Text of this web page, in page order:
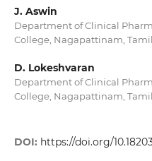
J. Aswin
Department of Clinical
College, Nagapattinam,
D. Lokeshvaran
Department of Clinical
College, Nagapattinam,
DOI: https://doi.org/